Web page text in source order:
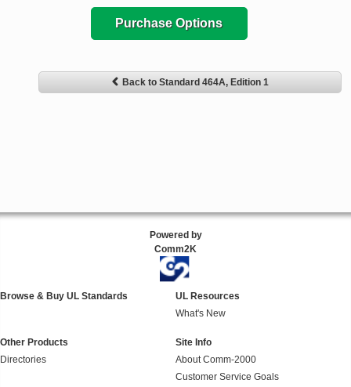
Purchase Options
Back to Standard 464A, Edition 1
Powered by
Comm2K
Browse & Buy UL Standards
UL Resources
What's New
Other Products
Directories
Site Info
About Comm-2000
Customer Service Goals